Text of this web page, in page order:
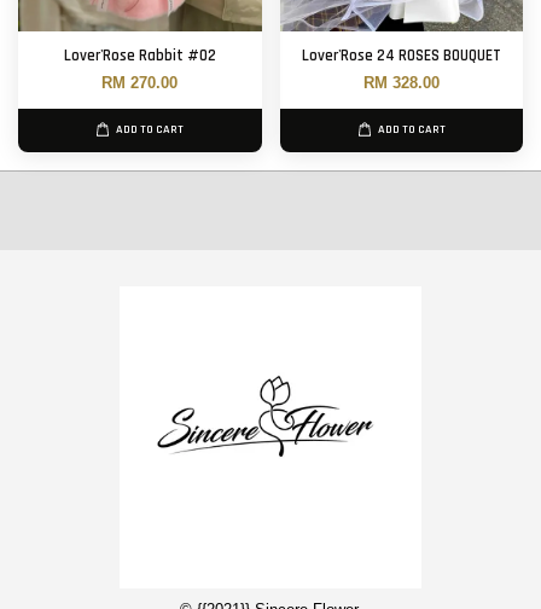
Lover'Rose Rabbit #02
RM 270.00
ADD TO CART
Lover'Rose 24 ROSES BOUQUET
RM 328.00
ADD TO CART